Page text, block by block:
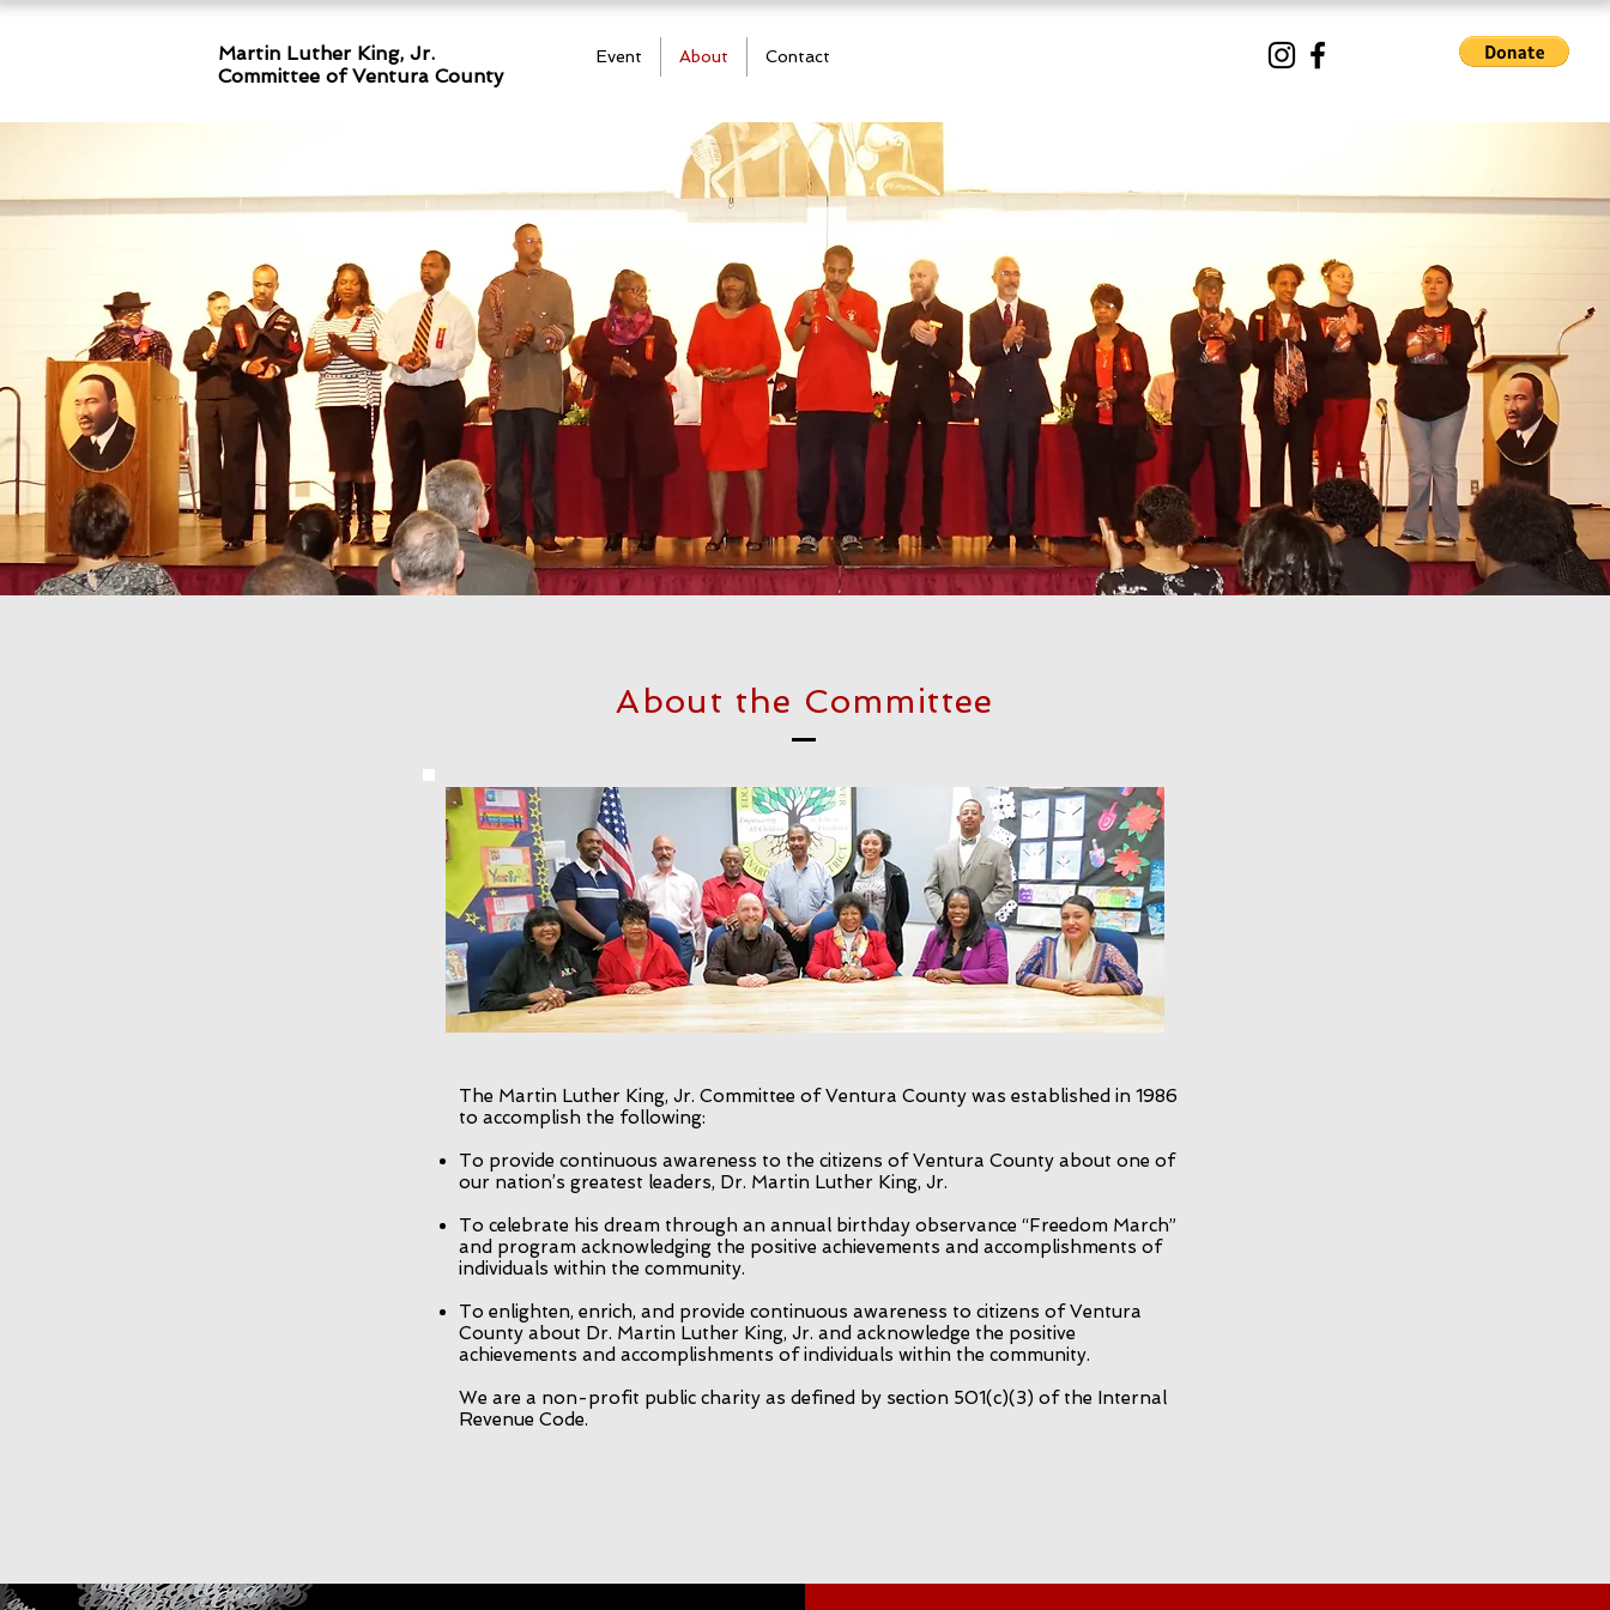
Martin Luther King, Jr.
Committee of Ventura County
Event About Contact
About the Committee
The Martin Luther King, Jr. Committee of Ventura County was established in 1986
to accomplish the following:
To provide continuous awareness to the citizens of Ventura County about one of
our nation’s greatest leaders, Dr. Martin Luther King, Jr.
To celebrate his dream through an annual birthday observance “Freedom March”
and program acknowledging the positive achievements and accomplishments of
individuals within the community.
To enlighten, enrich, and provide continuous awareness to citizens of Ventura
County about Dr. Martin Luther King, Jr. and acknowledge the positive
achievements and accomplishments of individuals within the community.
We are a non-profit public charity as defined by section 501(c)(3) of the Internal
Revenue Code.